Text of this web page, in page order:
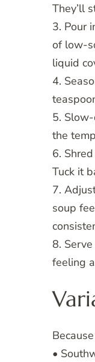
They’ll
3. Pour
of low-
liquid
4.
5.
the
6.
Tuck it
7.
soup
8.
feeling
•